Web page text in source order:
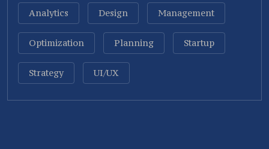
Analytics Design Management
Optimization Planning Startup
Strategy UI/UX